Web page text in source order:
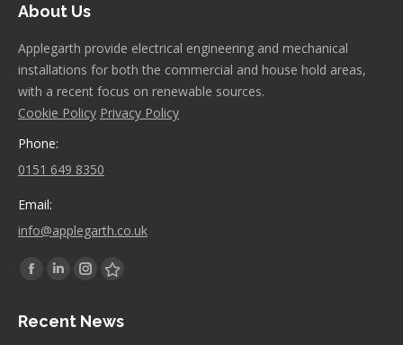
About Us
Applegarth provide electrical engineering and mechanical
installations for both the commercial and house hold areas,
with a recent focus on renewable sources.
Cookie Policy Privacy Policy
Phone:
0151 649 8350
Email:
info@applegarth.co.uk
Find us on:
Facebook
opens
Linkedin
opens
Instagram
opens
Stumbleupon
opens
Recent News